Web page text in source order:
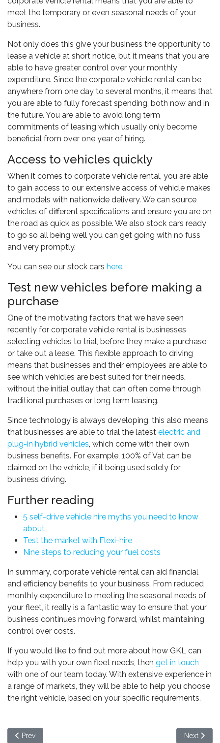
meet the temporary or even seasonal needs of your
business.
Not only does this give your business the opportunity to
lease a vehicle at short notice, but it means that you are
able to have greater control over your monthly
expenditure. Since the corporate vehicle rental can be
anywhere from one day to several months, it means that
you are able to fully forecast spending, both now and in
the future. You are able to avoid long term
commitments of leasing which usually only become
beneficial from over one year of hiring.
Access to vehicles quickly
When it comes to corporate vehicle rental, you are able
to gain access to our extensive access of vehicle makes
and models with nationwide delivery. We can source
vehicles of different specifications and ensure you are on
the road as quick as possible. We also stock cars ready
to go so all being well you can get going with no fuss
and very promptly.
You can see our stock cars here.
Test new vehicles before making a
purchase
One of the motivating factors that we have seen
recently for corporate vehicle rental is businesses
selecting vehicles to trial, before they make a purchase
or take out a lease. This flexible approach to driving
means that businesses and their employees are able to
see which vehicles are best suited for their needs,
without the initial outlay that can often come through
traditional purchases or long term leasing.
Since technology is always developing, this also means
that businesses are able to trial the latest electric and
plug-in hybrid vehicles, which come with their own
business benefits. For example, 100% of Vat can be
claimed on the vehicle, if it being used solely for
business driving.
Further reading
5 self-drive vehicle hire myths you need to know
about
Test the market with Flexi-hire
Nine steps to reducing your fuel costs
In summary, corporate vehicle rental can aid financial
and efficiency benefits to your business. From reduced
monthly expenditure to meeting the seasonal needs of
your fleet, it really is a fantastic way to ensure that your
business continues moving forward, whilst maintaining
control over costs.
If you would like to find out more about how GKL can
help you with your own fleet needs, then get in touch
with one of our team today. With extensive experience in
a range of markets, they will be able to help you choose
the right vehicle, based on your specific requirements.
Previous article: Our guide to choosing the right rental vehicle
Prev Next
Next